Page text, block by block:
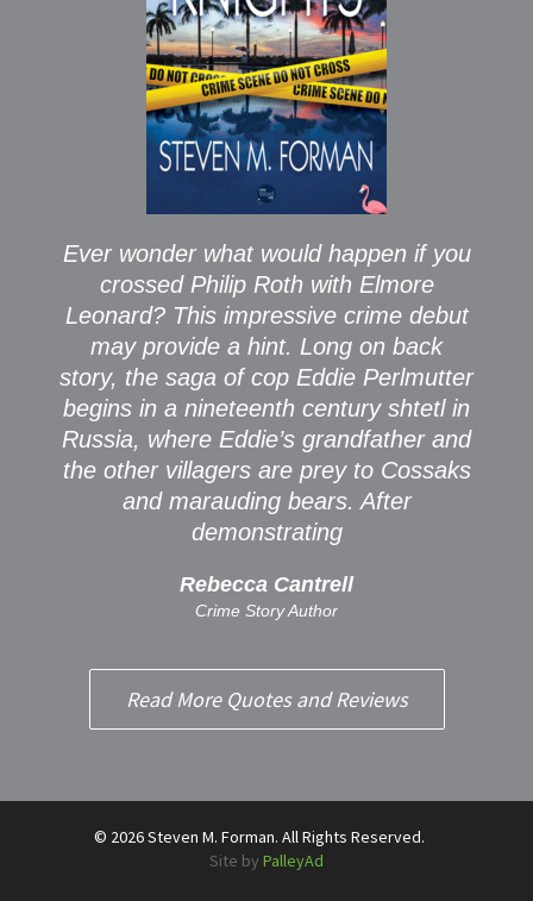
Ever wonder what would happen if you
crossed Philip Roth with Elmore
Leonard? This impressive crime debut
may provide a hint. Long on back
story, the saga of cop Eddie Perlmutter
begins in a nineteenth century shtetl in
Russia, where Eddie’s grandfather and
the other villagers are prey to Cossaks
and marauding bears. After
demonstrating
Rebecca Cantrell
Crime Story Author
Read More Quotes and Reviews
© 2026 Steven M. Forman. All Rights Reserved.
Site by PalleyAd